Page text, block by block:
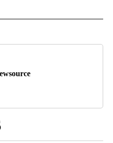
TO RECEIVE NOTIFICATIONS ABOUT